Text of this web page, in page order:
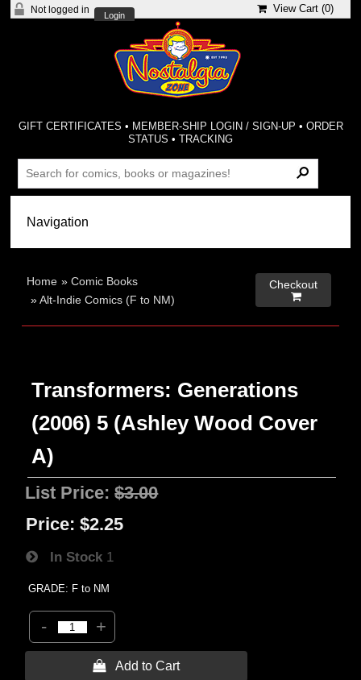
Not logged in
Login
View Cart (0)
GIFT CERTIFICATES • MEMBER-SHIP LOGIN / SIGN-UP • ORDER
STATUS •TRACKING
Home »Comic Books
»Alt-Indie Comics (F to NM)
Checkout

Transformers: Generations
(2006) 5 (Ashley Wood Cover
A)
List Price:$3.00
Price: $2.25
In Stock 1
GRADE: F to NM
- +
 Add to Cart